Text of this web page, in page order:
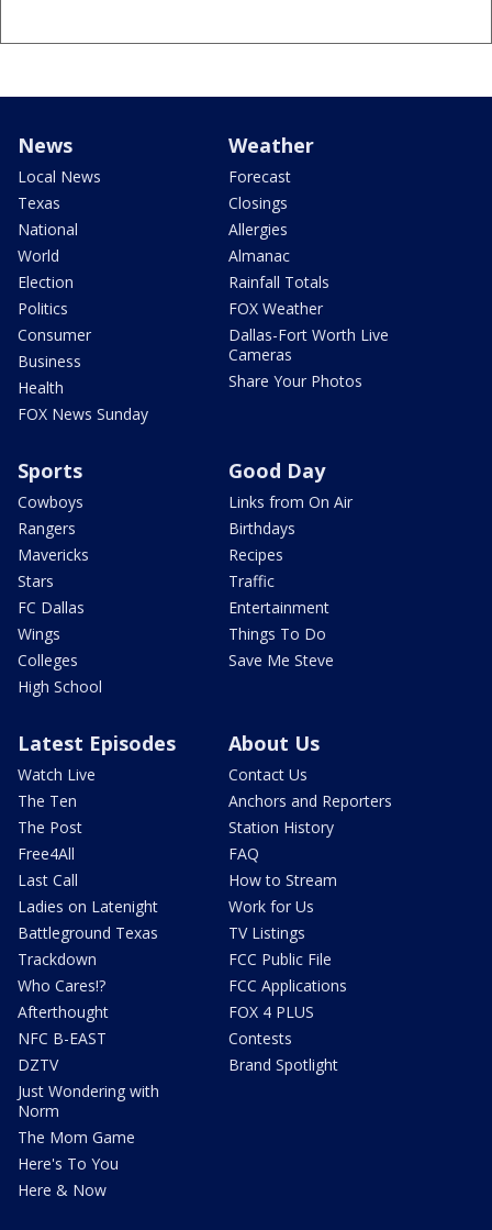
News
Local News
Texas
National
World
Election
Politics
Consumer
Business
Health
FOX News Sunday
Weather
Forecast
Closings
Allergies
Almanac
Rainfall Totals
FOX Weather
Dallas-Fort Worth Live
Cameras
Share Your Photos
Sports
Cowboys
Rangers
Mavericks
Stars
FC Dallas
Wings
Colleges
High School
Good Day
Links from On Air
Birthdays
Recipes
Traffic
Entertainment
Things To Do
Save Me Steve
Latest Episodes
Watch Live
The Ten
The Post
Free4All
Last Call
Ladies on Latenight
Battleground Texas
Trackdown
Who Cares!?
Afterthought
NFC B-EAST
DZTV
Just Wondering with
Norm
The Mom Game
Here's To You
Here & Now
About Us
Contact Us
Anchors and Reporters
Station History
FAQ
How to Stream
Work for Us
TV Listings
FCC Public File
FCC Applications
FOX 4 PLUS
Contests
Brand Spotlight